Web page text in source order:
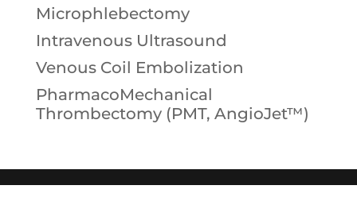
Microphlebectomy
Intravenous Ultrasound
Venous Coil Embolization
PharmacoMechanical
Thrombectomy (PMT, AngioJet™)